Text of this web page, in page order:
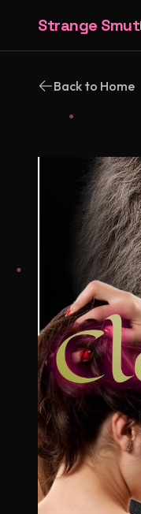
Strange Smut
Back to Home